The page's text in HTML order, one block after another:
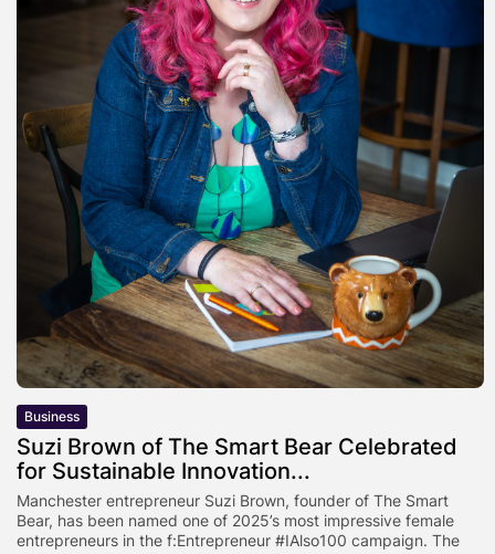
Business
Suzi Brown of The Smart Bear Celebrated
for Sustainable Innovation...
Manchester entrepreneur Suzi Brown, founder of The Smart
Bear, has been named one of 2025’s most impressive female
entrepreneurs in the f:Entrepreneur #IAlso100 campaign. The